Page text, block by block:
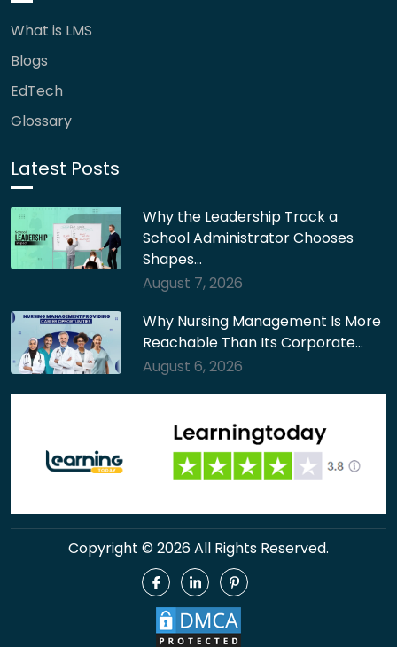
What is LMS
Blogs
EdTech
Glossary
Latest Posts
Why the Leadership Track a
School Administrator Chooses
Shapes…
August 7, 2026
Why Nursing Management Is More
Reachable Than Its Corporate…
August 6, 2026
Copyright © 2026 All Rights Reserved.